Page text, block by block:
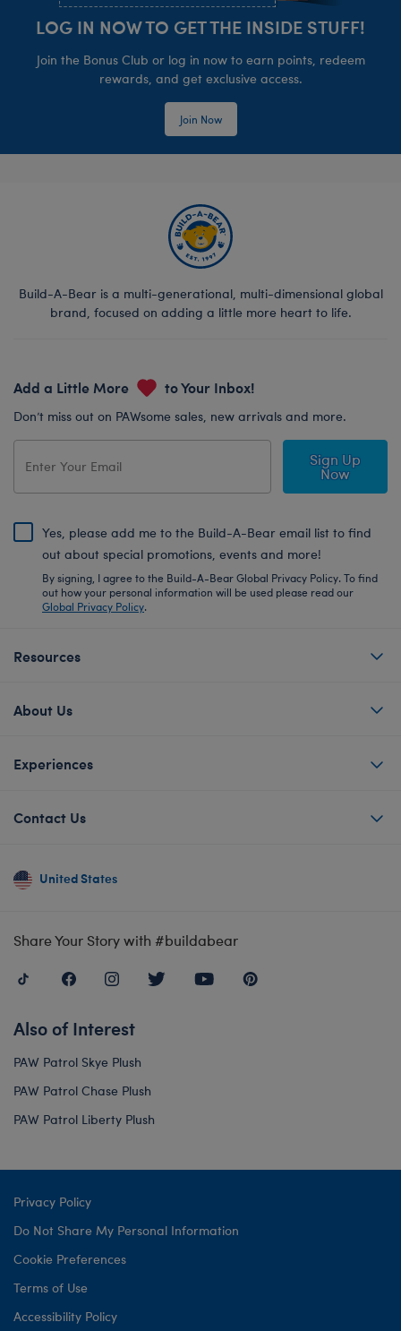
LOG IN NOW TO GET THE INSIDE STUFF!
Join the Bonus Club or log in now to earn points, redeem
rewards, and get exclusive access.
Join Now
Build-A-Bear is a multi-generational, multi-dimensional global
brand, focused on adding a little more heart to life.
Add a Little More to Your Inbox!
Don’t miss out on PAWsome sales, new arrivals and more.
Sign Up
Now
Yes, please add me to the Build-A-Bear email list to find
out about special promotions, events and more!
By signing, I agree to the Build-A-Bear Global Privacy Policy. To find
out how your personal information will be used please read our
Global Privacy Policy.
Resources
About Us
Experiences
Contact Us
United States
Share Your Story with #buildabear
Also of Interest
PAW Patrol Skye Plush
PAW Patrol Chase Plush
PAW Patrol Liberty Plush
Privacy Policy
Do Not Share My Personal Information
Cookie Preferences
Terms of Use
Accessibility Policy